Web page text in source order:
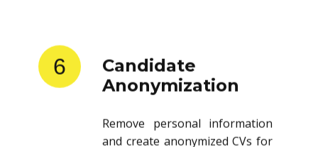
6
Candidate
Anonymization
Remove personal information
and create anonymized CVs for